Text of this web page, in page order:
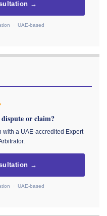
→
· UAE-based
or claim?
a UAE-accredited Expert
→
· UAE-based